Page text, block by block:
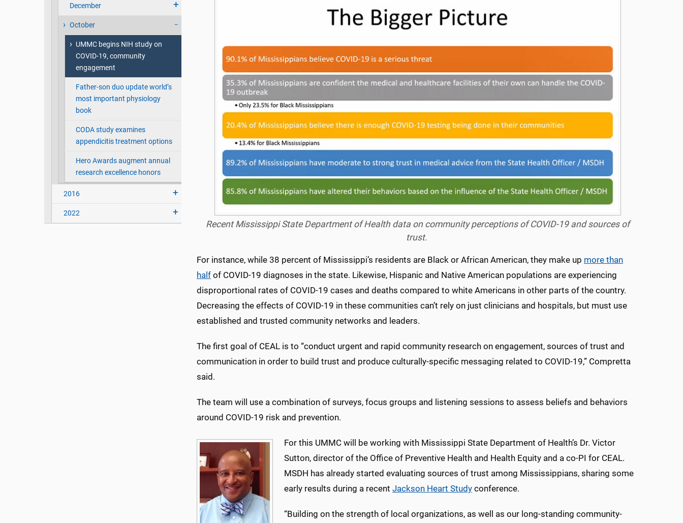
December
October
UMMC begins NIH study on
COVID-19, community
engagement
Father-son duo update world’s
most important physiology
book
CODA study examines
appendicitis treatment options
Hero Awards augment annual
research excellence honors
2016
2022
Recent Mississippi State Department of Health data on community perceptions of COVID-19 and sources of
trust.
For instance, while 38 percent of Mississippi’s residents are Black or African American, they make up more than
half of COVID-19 diagnoses in the state. Likewise, Hispanic and Native American populations are experiencing
disproportional rates of COVID-19 cases and deaths compared to white Americans in other parts of the country.
Decreasing the effects of COVID-19 in these communities can’t rely on just clinicians and hospitals, but must use
established and trusted community networks and leaders.
The first goal of CEAL is to “conduct urgent and rapid community research on engagement, sources of trust and
communication in order to build trust and produce culturally-specific messaging related to COVID-19,” Compretta
said.
The team will use a combination of surveys, focus groups and listening sessions to assess beliefs and behaviors
around COVID-19 risk and prevention.
For this UMMC will be working with Mississippi State Department of Health’s Dr. Victor
Sutton, director of the Office of Preventive Health and Health Equity and a co-PI for CEAL.
MSDH has already started evaluating sources of trust among Mississippians, sharing some
early results during a recent Jackson Heart Study conference.
“Building on the strength of local organizations, as well as our long-standing community-